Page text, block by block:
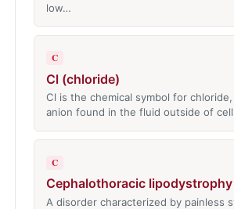
low…
C
Cl (chloride)
Cl is the chemical symbol for
anion found in the fluid outside of
C
Cephalothoracic lipodystrophy
A disorder characterized by painless